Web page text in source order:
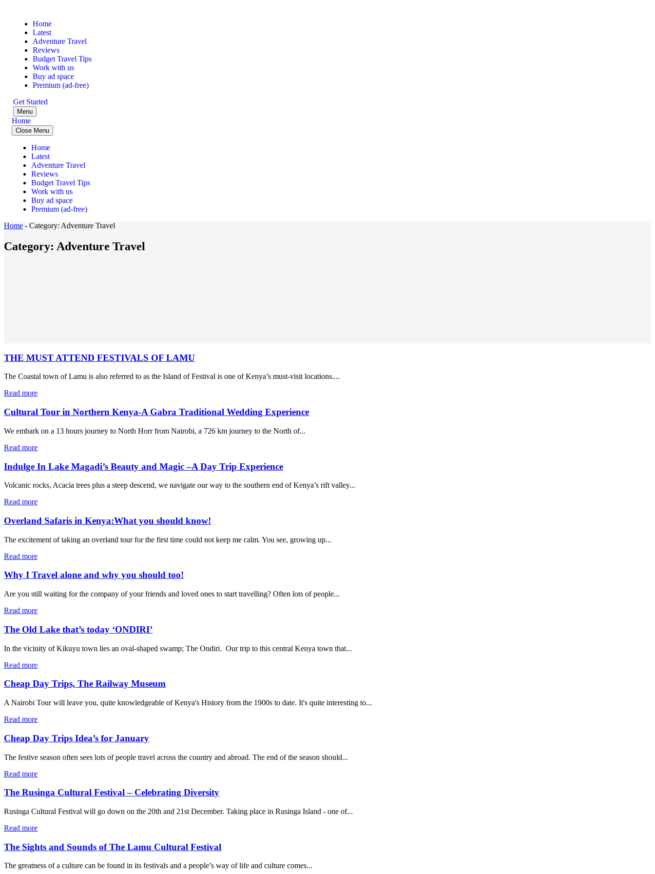
Home
Latest
Adventure Travel
Reviews
Budget Travel Tips
Work with us
Buy ad space
Premium (ad-free)
Get Started
Menu
Home
Close Menu
Home
Latest
Adventure Travel
Reviews
Budget Travel Tips
Work with us
Buy ad space
Premium (ad-free)
Home - Category: Adventure Travel
Category: Adventure Travel
THE MUST ATTEND FESTIVALS OF LAMU
The Coastal town of Lamu is also referred to as the Island of Festival is one of Kenya’s must-visit locations....
Read more
Cultural Tour in Northern Kenya-A Gabra Traditional Wedding Experience
We embark on a 13 hours journey to North Horr from Nairobi, a 726 km journey to the North of...
Read more
Indulge In Lake Magadi’s Beauty and Magic –A Day Trip Experience
Volcanic rocks, Acacia trees plus a steep descend, we navigate our way to the southern end of Kenya’s rift valley...
Read more
Overland Safaris in Kenya:What you should know!
The excitement of taking an overland tour for the first time could not keep me calm. You see, growing up...
Read more
Why I Travel alone and why you should too!
Are you still waiting for the company of your friends and loved ones to start travelling? Often lots of people...
Read more
The Old Lake that’s today ‘ONDIRI’
In the vicinity of Kikuyu town lies an oval-shaped swamp; The Ondiri. Our trip to this central Kenya town that...
Read more
Cheap Day Trips, The Railway Museum
A Nairobi Tour will leave you, quite knowledgeable of Kenya's History from the 1900s to date. It's quite interesting to...
Read more
Cheap Day Trips Idea’s for January
The festive season often sees lots of people travel across the country and abroad. The end of the season should...
Read more
The Rusinga Cultural Festival – Celebrating Diversity
Rusinga Cultural Festival will go down on the 20th and 21st December. Taking place in Rusinga Island - one of...
Read more
The Sights and Sounds of The Lamu Cultural Festival
The greatness of a culture can be found in its festivals and a people’s way of life and culture comes...